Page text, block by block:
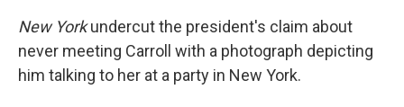
New Yorkundercut the president's claim about
never meeting Carroll with a photograph depicting
him talking to her at a party in New York.